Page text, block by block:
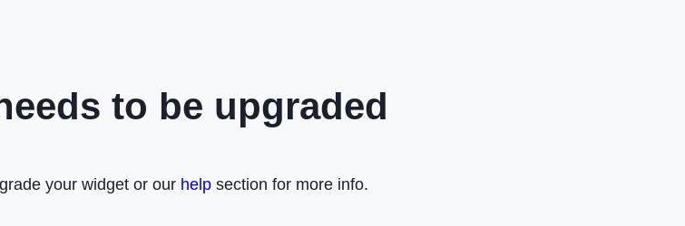
to be upgraded
your widget or our help section for more info.